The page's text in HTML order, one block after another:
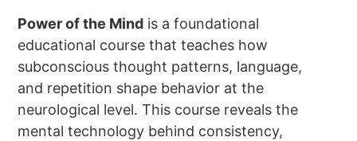
Power of the Mind is a foundational
educational course that teaches how
subconscious thought patterns, language,
and repetition shape behavior at the
neurological level. This course reveals the
mental technology behind consistency,